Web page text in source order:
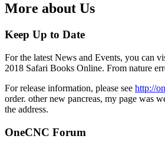
More about Us
Keep Up to Date
For the latest News and Events, you can
2018 Safari Books Online. From nature
For release information, please see http://
order. other new pancreas, my page was
the address.
OneCNC Forum